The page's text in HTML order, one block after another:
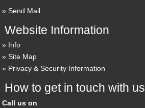
Send Mail
Website Information
Info
Site Map
Privacy & Security Information
How to get in touch with us
Call us on